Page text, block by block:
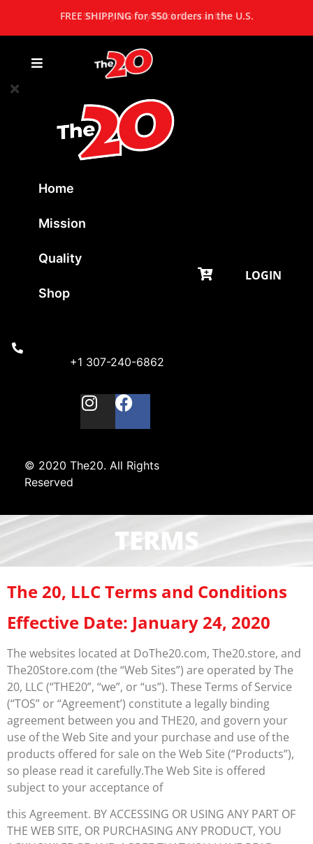
FREE SHIPPING for $50 orders in the U.S.
Home
Mission
Quality
Shop
+1 307-240-6862
© 2020 The20. All Rights
Reserved
LOGIN
TERMS
The 20, LLC Terms and Conditions
Effective Date: January 24, 2020
The websites located at DoThe20.com, The20.store, and
The20Store.com (the “Web Sites”) are operated by The
20, LLC (“THE20”, “we”, or “us”). These Terms of Service
(“TOS” or “Agreement’) constitute a legally binding
agreement between you and THE20, and govern your
use of the Web Site and your purchase and use of the
products offered for sale on the Web Site (“Products”),
so please read it carefully.The Web Site is offered
subject to your acceptance of
this Agreement. BY ACCESSING OR USING ANY PART OF
THE WEB SITE, OR PURCHASING ANY PRODUCT, YOU